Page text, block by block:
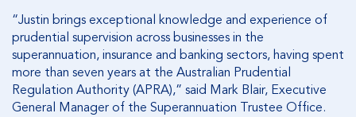
“Justin brings exceptional knowledge and experience of
prudential supervision across businesses in the
superannuation, insurance and banking sectors, having spent
more than seven years at the Australian Prudential
Regulation Authority (APRA),” said Mark Blair, Executive
General Manager of the Superannuation Trustee Office.